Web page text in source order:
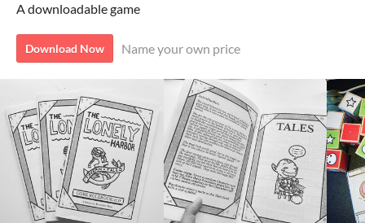
A downloadable game
Download Now Name your own price